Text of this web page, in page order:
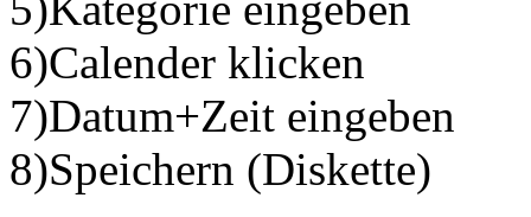
6)Calender klicken
7)Datum+Zeit eingeben
8)Speichern (Diskette)